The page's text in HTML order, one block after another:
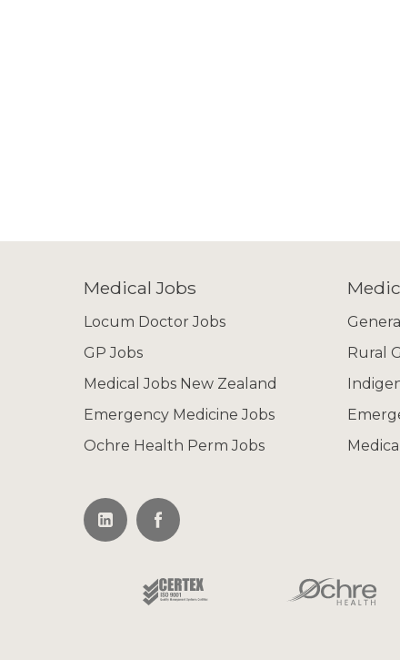
Medical Jobs
Locum Doctor Jobs
GP Jobs
Medical Jobs New Zealand
Emergency Medicine Jobs
Ochre Health Perm Jobs
Rural